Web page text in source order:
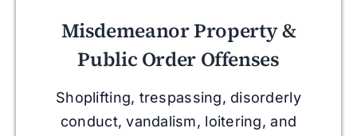
Misdemeanor Property &
Public Order Offenses
Shoplifting, trespassing, disorderly
conduct, vandalism, loitering, and